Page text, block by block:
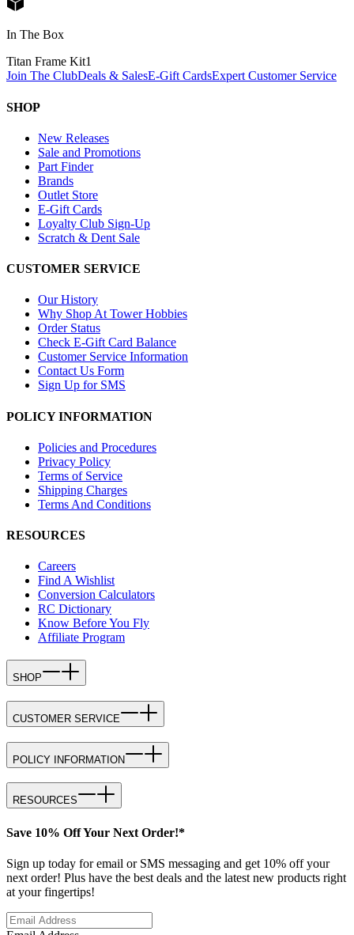
In The Box
Titan Frame Kit1
Join The ClubDeals & SalesE-Gift CardsExpert Customer Service
SHOP
New Releases
Sale and Promotions
Part Finder
Brands
Outlet Store
E-Gift Cards
Loyalty Club Sign-Up
Scratch & Dent Sale
CUSTOMER SERVICE
Our History
Why Shop At Tower Hobbies
Order Status
Check E-Gift Card Balance
Customer Service Information
Contact Us Form
Sign Up for SMS
POLICY INFORMATION
Policies and Procedures
Privacy Policy
Terms of Service
Shipping Charges
Terms And Conditions
RESOURCES
Careers
Find A Wishlist
Conversion Calculators
RC Dictionary
Know Before You Fly
Affiliate Program
SHOP
CUSTOMER SERVICE
POLICY INFORMATION
RESOURCES
Save 10% Off Your Next Order!*
Sign up today for email or SMS messaging and get 10% off your
next order! Plus have the best deals and the latest new products right
at your fingertips!